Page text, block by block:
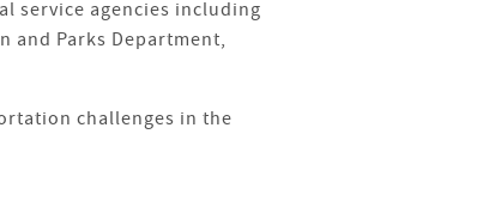
service agencies including
and Parks Department,
challenges in the